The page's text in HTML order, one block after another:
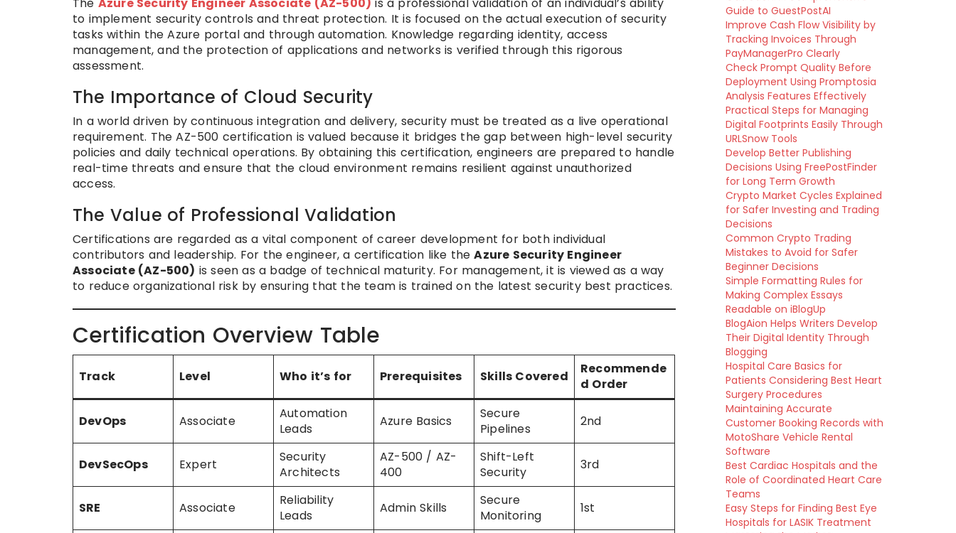
to implement security controls and threat protection. It is focused on the actual execution of security
tasks within the Azure portal and through automation. Knowledge regarding identity, access
management, and the protection of applications and networks is verified through this rigorous
assessment.
The Importance of Cloud Security
In a world driven by continuous integration and delivery, security must be treated as a live operational
requirement. The AZ-500 certification is valued because it bridges the gap between high-level security
policies and daily technical operations. By obtaining this certification, engineers are prepared to handle
real-time threats and ensure that the cloud environment remains resilient against unauthorized
access.
The Value of Professional Validation
Certifications are regarded as a vital component of career development for both individual
contributors and leadership. For the engineer, a certification like theAzure Security Engineer
Associate (AZ-500) is seen as a badge of technical maturity. For management, it is viewed as a way
to reduce organizational risk by ensuring that the team is trained on the latest security best practices.
Certification Overview Table
Track Level Who it’s for Prerequisites Skills Covered
Recommende
d Order
DevOps Associate
Automation
Leads
Azure Basics
Secure
Pipelines
2nd
DevSecOps Expert
Security
Architects
AZ-500 / AZ-
400
Shift-Left
Security
3rd
SRE Associate
Reliability
Leads
Admin Skills
Secure
Monitoring
1st
Guide to GuestPostAI
Improve Cash Flow Visibility by
Tracking Invoices Through
PayManagerPro Clearly
Check Prompt Quality Before
Deployment Using Promptosia
Analysis Features Effectively
Practical Steps for Managing
Digital Footprints Easily Through
URLSnow Tools
Develop Better Publishing
Decisions Using FreePostFinder
for Long Term Growth
Crypto Market Cycles Explained
for Safer Investing and Trading
Decisions
Common Crypto Trading
Mistakes to Avoid for Safer
Beginner Decisions
Simple Formatting Rules for
Making Complex Essays
Readable on iBlogUp
BlogAion Helps Writers Develop
Their Digital Identity Through
Blogging
Hospital Care Basics for
Patients Considering Best Heart
Surgery Procedures
Maintaining Accurate
Customer Booking Records with
MotoShare Vehicle Rental
Software
Best Cardiac Hospitals and the
Role of Coordinated Heart Care
Teams
Easy Steps for Finding Best Eye
Hospitals for LASIK Treatment